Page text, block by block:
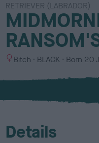
RETRIEVER (LABRADOR)
S
x
Bitch
C
l
u
BLACK Born 20
Details